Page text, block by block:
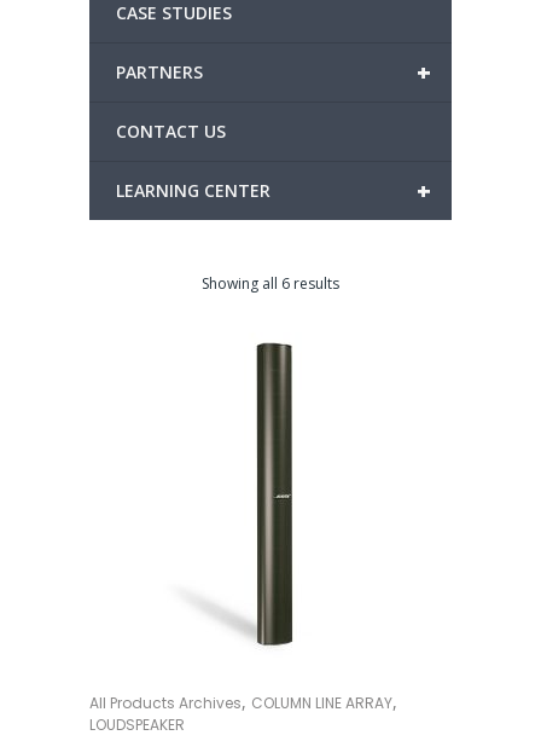
CASE STUDIES
+
PARTNERS
CONTACT US
+
LEARNING CENTER
Showing all 6 results
READ MORE
All Products Archives, COLUMN LINE ARRAY,
LOUDSPEAKER